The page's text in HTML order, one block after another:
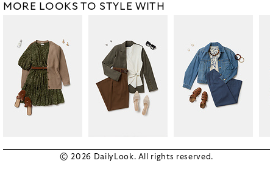
MORE LOOKS TO STYLE WITH
© 2026 DailyLook. All rights reserved.